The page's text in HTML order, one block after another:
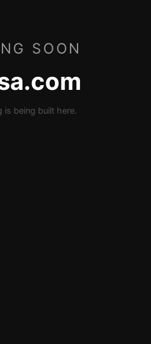
SOON
is being built here.